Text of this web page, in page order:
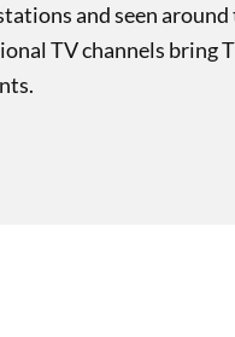
and seen
TV channels bring